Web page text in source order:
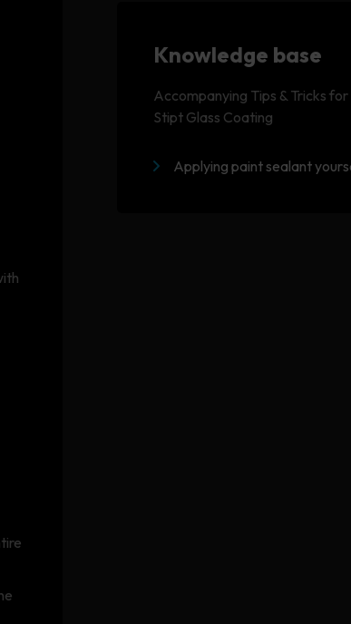
Knowledge base
Accompanying Tips & Tricks
Stipt Glass Coating
Applying paint sealant